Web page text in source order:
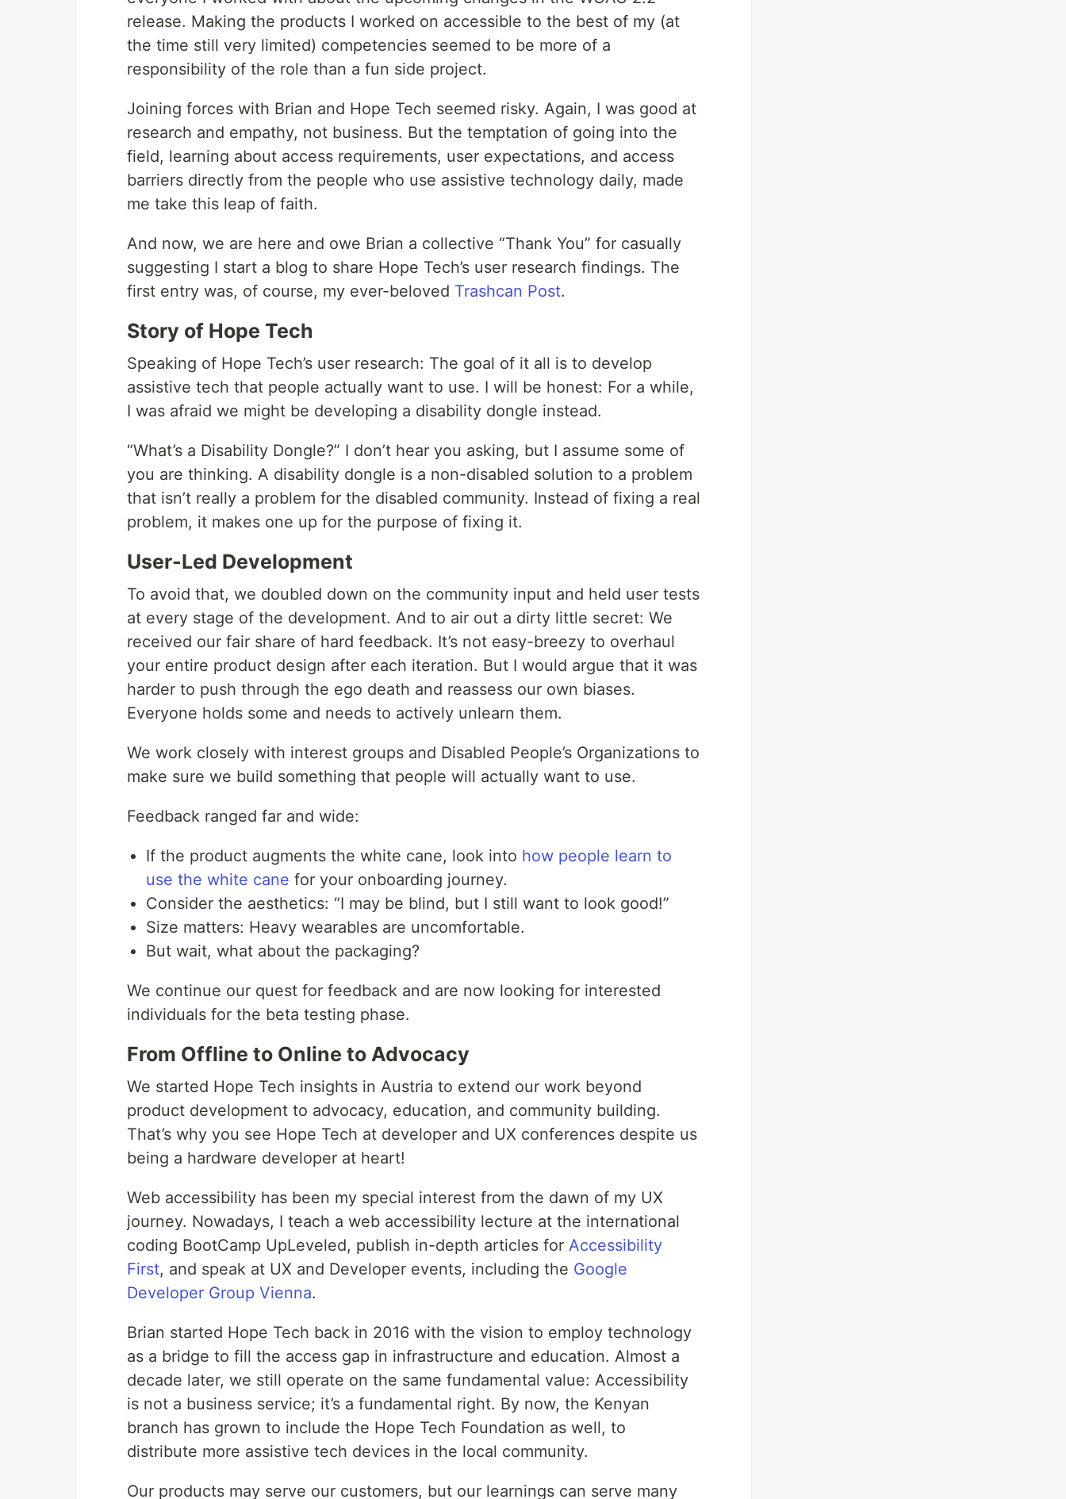
release. Making the products I worked on accessible to the best of my (at
the time still very limited) competencies seemed to be more of a
responsibility of the role than a fun side project.
Joining forces with Brian and Hope Tech seemed risky. Again, I was good at
research and empathy, not business. But the temptation of going into the
field, learning about access requirements, user expectations, and access
barriers directly from the people who use assistive technology daily, made
me take this leap of faith.
And now, we are here and owe Brian a collective “Thank You” for casually
suggesting I start a blog to share Hope Tech’s user research findings. The
first entry was, of course, my ever-beloved Trashcan Post.
Story of Hope Tech
Speaking of Hope Tech’s user research: The goal of it all is to develop
assistive tech that people actually want to use. I will be honest: For a while,
I was afraid we might be developing a disability dongle instead.
“What’s a Disability Dongle?” I don’t hear you asking, but I assume some of
you are thinking. A disability dongle is a non-disabled solution to a problem
that isn’t really a problem for the disabled community. Instead of fixing a real
problem, it makes one up for the purpose of fixing it.
User-Led Development
To avoid that, we doubled down on the community input and held user tests
at every stage of the development. And to air out a dirty little secret: We
received our fair share of hard feedback. It’s not easy-breezy to overhaul
your entire product design after each iteration. But I would argue that it was
harder to push through the ego death and reassess our own biases.
Everyone holds some and needs to actively unlearn them.
We work closely with interest groups and Disabled People’s Organizations to
make sure we build something that people will actually want to use.
Feedback ranged far and wide:
If the product augments the white cane, look into how people learn to
use the white cane for your onboarding journey.
Consider the aesthetics: “I may be blind, but I still want to look good!”
Size matters: Heavy wearables are uncomfortable.
But wait, what about the packaging?
We continue our quest for feedback and are now looking for interested
individuals for the beta testing phase.
From Offline to Online to Advocacy
We started Hope Tech insights in Austria to extend our work beyond
product development to advocacy, education, and community building.
That’s why you see Hope Tech at developer and UX conferences despite us
being a hardware developer at heart!
Web accessibility has been my special interest from the dawn of my UX
journey. Nowadays, I teach a web accessibility lecture at the international
coding BootCamp UpLeveled, publish in-depth articles for Accessibility
First, and speak at UX and Developer events, including the Google
Developer Group Vienna.
Brian started Hope Tech back in 2016 with the vision to employ technology
as a bridge to fill the access gap in infrastructure and education. Almost a
decade later, we still operate on the same fundamental value: Accessibility
is not a business service; it’s a fundamental right. By now, the Kenyan
branch has grown to include the Hope Tech Foundation as well, to
distribute more assistive tech devices in the local community.
Our products may serve our customers, but our learnings can serve many